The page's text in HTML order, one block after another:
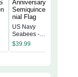
US Navy
Seabees -
America 250th
Anniversary US
$39.99